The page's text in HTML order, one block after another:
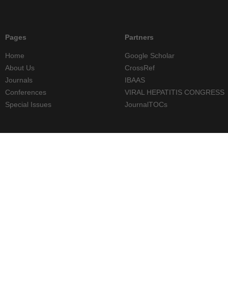
Pages
Home
About Us
Journals
Conferences
Special Issues
Partners
Google Scholar
CrossRef
IBAAS
VIRAL HEPATITIS CONGRESS
JournalTOCs